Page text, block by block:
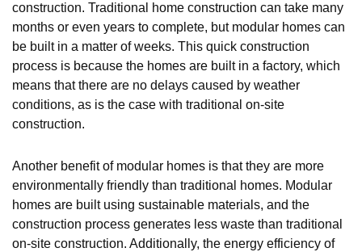
construction. Traditional home construction can take many
months or even years to complete, but modular homes can
be built in a matter of weeks. This quick construction
process is because the homes are built in a factory, which
means that there are no delays caused by weather
conditions, as is the case with traditional on-site
construction.
Another benefit of modular homes is that they are more
environmentally friendly than traditional homes. Modular
homes are built using sustainable materials, and the
construction process generates less waste than traditional
on-site construction. Additionally, the energy efficiency of